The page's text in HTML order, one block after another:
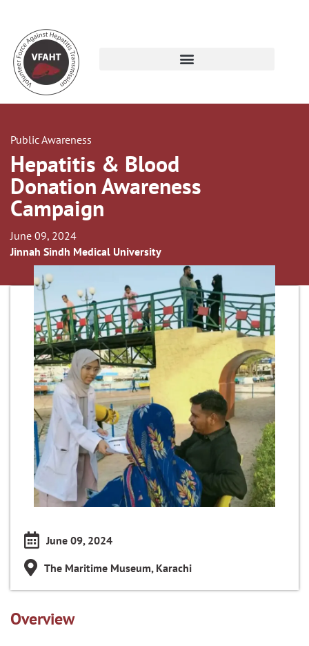
Public Awareness
Hepatitis & Blood
Donation Awareness
Campaign
June 09, 2024
Jinnah Sindh Medical University
June 09, 2024
The Maritime Museum, Karachi
Overview